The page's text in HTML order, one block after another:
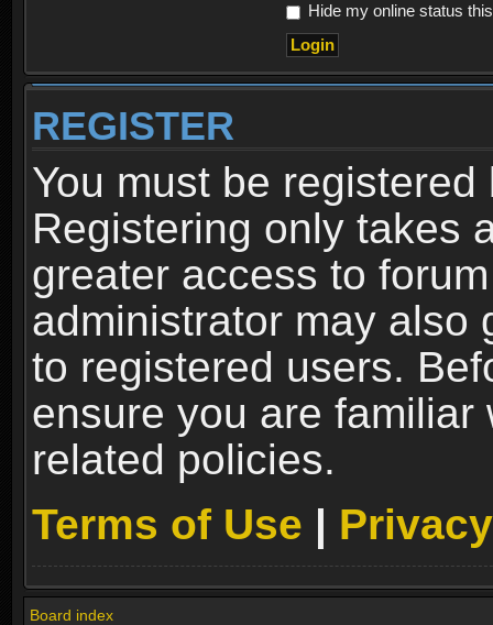
Hide my online status
REGISTER
You must be
Registering only takes
greater access to
administrator may also
to registered users.
ensure you are familiar
related policies.
Terms of Use |
Board index